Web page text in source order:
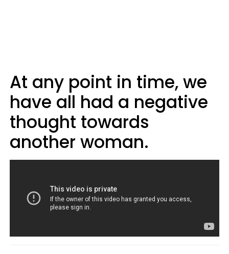
At any point in time, we
have all had a negative
thought towards
another woman.